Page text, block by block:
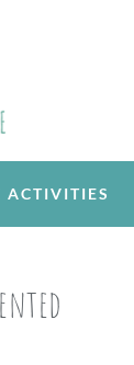
ACTIVITIES